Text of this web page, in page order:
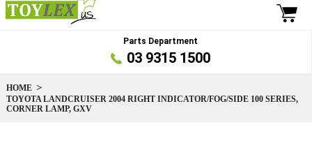
Parts Department
03 9315 1500
HOME
TOYOTA LANDCRUISER 2004 RIGHT INDICATOR/FOG/SIDE 100 SERIES,
CORNER LAMP, GXV